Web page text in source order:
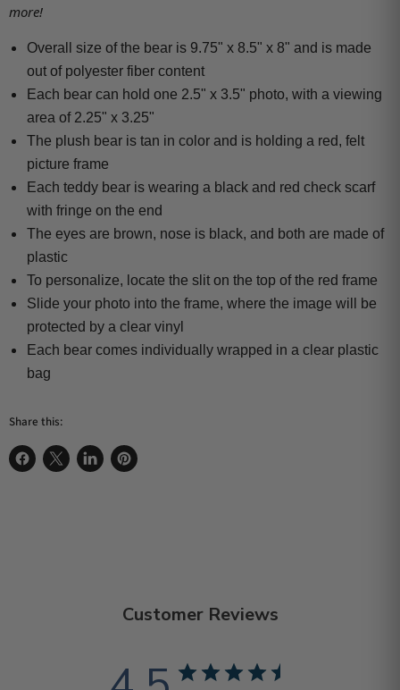
more!
Overall size of the bear is 9.75" x 8.5" x 8" and is made
out of polyester fiber content
Each bear can hold one 2.5" x 3.5" photo, with a viewing
area of 2.25" x 3.25"
The plush bear is tan in color and is holding a red, felt
picture frame
Each teddy bear is wearing a black and red check scarf
with fringe on the end
The eyes are brown, nose is black, and both are made of
plastic
To personalize, locate the slit on the top of the red frame
Slide your photo into the frame, where the image will be
protected by a clear vinyl
Each bear comes individually wrapped in a clear plastic
bag
Share this:
Customer Reviews